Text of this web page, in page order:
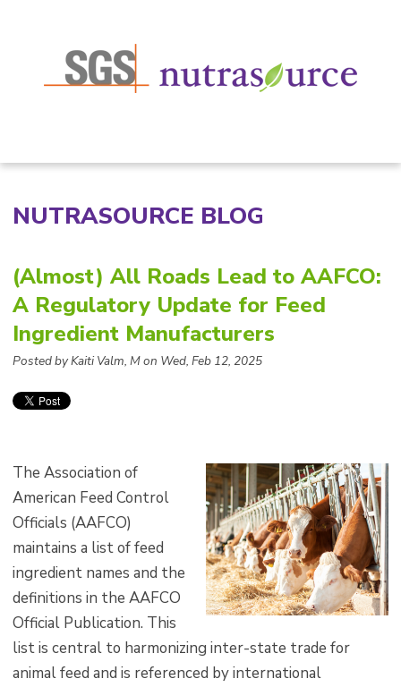
NUTRASOURCE BLOG
(Almost) All Roads Lead to AAFCO:
A Regulatory Update for Feed
Ingredient Manufacturers
Posted by Kaiti Valm, M on Wed, Feb 12, 2025
The Association of
American Feed Control
Officials (AAFCO)
maintains a list of feed
ingredient names and the
definitions in the AAFCO
Official Publication. This
list is central to harmonizing inter-state trade for
animal feed and is referenced by international